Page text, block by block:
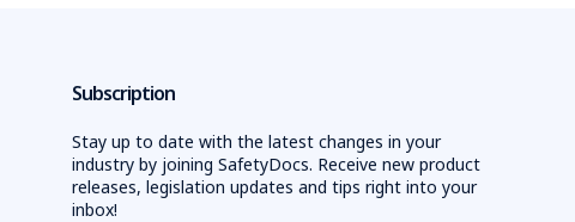
Subscription
Stay up to date with the latest changes in your
industry by joining SafetyDocs. Receive new product
releases, legislation updates and tips right into your
inbox!